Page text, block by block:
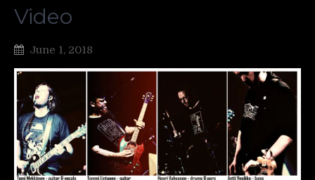
Video
June 1, 2018